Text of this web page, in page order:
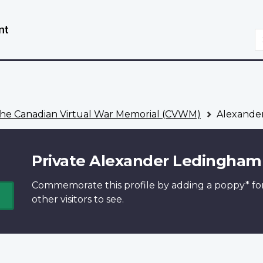
Canadian Virtual War Memorial (CVWM)
Private Alexander Ledingham
Commemorate this profile by adding a poppy*
other visitors to see.